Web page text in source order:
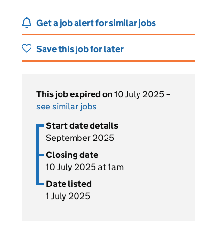
Get a job alert for similar jobs
Save this job for later
This job expired on10 July 2025 –
see similar jobs
Start date details
September 2025
Closing date
10 July 2025 at 1am
Date listed
1 July 2025